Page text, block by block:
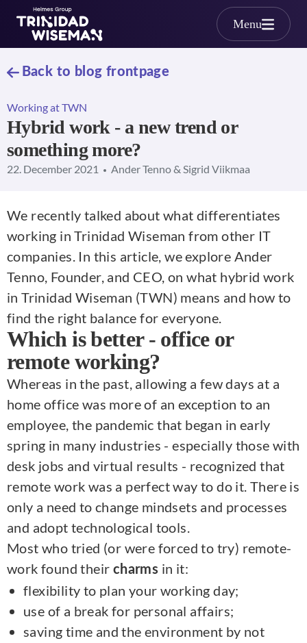
Skip to main content
Menu
Back to blog frontpage
Working at TWN
Hybrid work - a new trend or
something more?
22. December 2021 Ander Tenno & Sigrid Viikmaa
We recently talked about what differentiates
working in Trinidad Wiseman from other IT
companies. In this article, we explore Ander
Tenno, Founder, and CEO, on what hybrid work
in Trinidad Wiseman (TWN) means and how to
find the right balance for everyone.
Which is better - office or
remote working?
Whereas in the past, allowing a few days at a
home office was more of an exception to an
employee, the pandemic that began in early
spring in many industries - especially those with
desk jobs and virtual results - recognized that
remote work was a perfect way to do it. There is
only a need to change mindsets and processes
and adopt technological tools.
Most who tried (or were forced to try) remote-
work found their charms in it:
flexibility to plan your working day;
use of a break for personal affairs;
saving time and the environment by not